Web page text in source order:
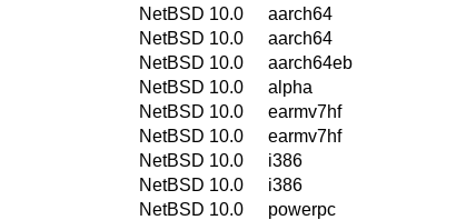
NetBSD 10.0
aarch64
NetBSD 10.0
aarch64
NetBSD 10.0
aarch64eb
NetBSD 10.0
alpha
NetBSD 10.0
earmv7hf
NetBSD 10.0
earmv7hf
NetBSD 10.0
i386
NetBSD 10.0
i386
NetBSD 10.0
powerpc